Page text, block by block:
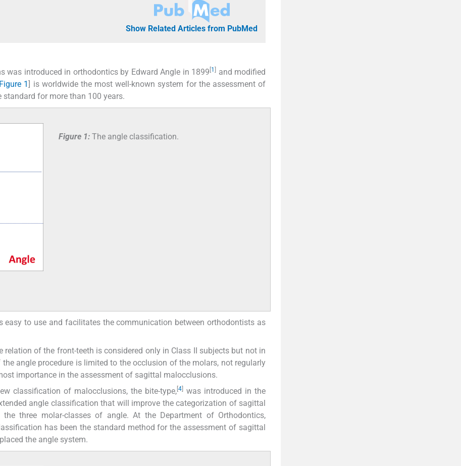
Show Related Articles from PubMed
introduced in orthodontics by Edward Angle in 1899 1
and modified
Figure 1
] is worldwide the most well-known system for the assessment of
for more than 100 years.
Figure 1: The angle classification.
to use and facilitates the communication between orthodontists as
of the front-teeth is considered only in Class II subjects but not in
angle procedure is limited to the occlusion of the molars, not regularly
importance in the assessment of sagittal malocclusions.
classification of malocclusions, the bite-type, 4
was introduced in the
angle classification that will improve the categorization of sagittal
three molar-classes of angle. At the Department of Orthodontics,
has been the standard method for the assessment of sagittal
the angle system.